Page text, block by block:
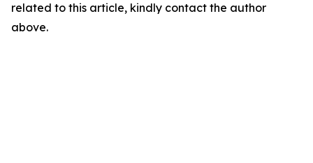
related to this article, kindly contact the author
above.